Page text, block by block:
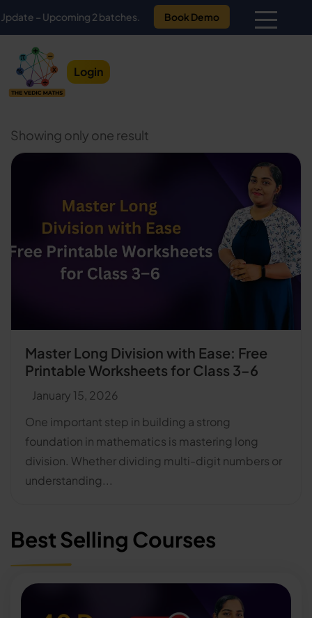
– Upcoming 2 batches. Book Demo
Login
Showing only one result
Master Long Division with Ease: Free
Printable Worksheets for Class 3–6
January 15, 2026
One important step in building a strong
foundation in mathematics is mastering long
division. Whether dividing multi-digit numbers or
understanding...
Best Selling Courses